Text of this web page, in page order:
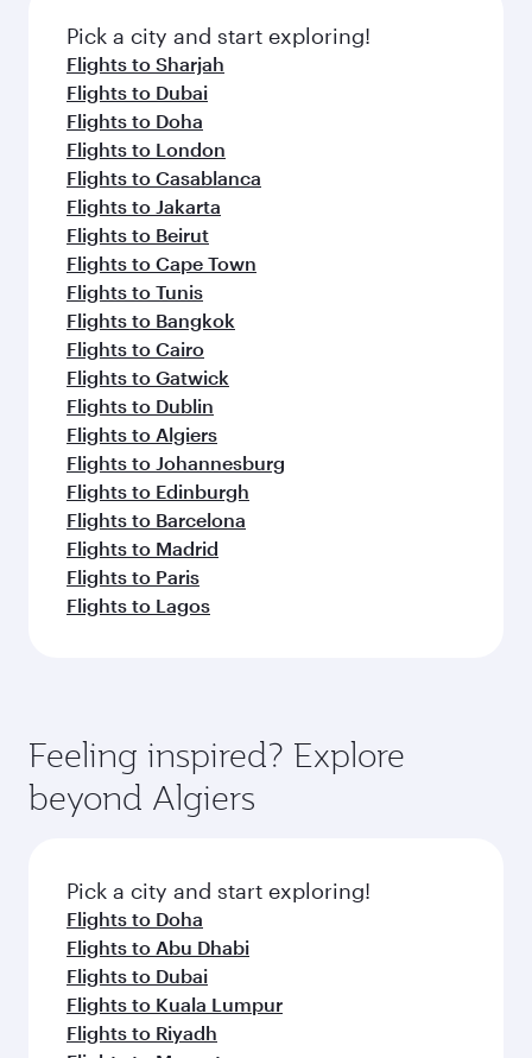
fresh ingredients and inspired by global
flavours.
Pick a city and start exploring!
Flights to Sharjah
Flights to Dubai
Flights to Doha
Flights to London
Flights to Casablanca
Flights to Jakarta
Flights to Beirut
Flights to Cape Town
Flights to Tunis
Flights to Bangkok
Flights to Cairo
Flights to Gatwick
Flights to Dublin
Flights to Algiers
Flights to Johannesburg
Flights to Edinburgh
Flights to Barcelona
Flights to Madrid
Flights to Paris
Flights to Lagos
Feeling inspired? Explore
beyond Algiers
Pick a city and start exploring!
Flights to Doha
Flights to Abu Dhabi
Flights to Dubai
Flights to Kuala Lumpur
Flights to Riyadh